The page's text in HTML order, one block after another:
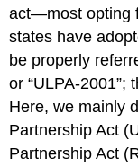
act—most opting
states have
be properly
or “ULPA-2001”;
Here, we mainly
Partnership Act
Partnership Act